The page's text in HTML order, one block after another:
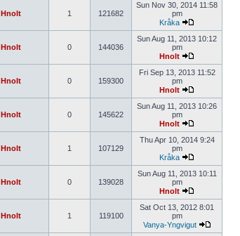
Hnolt 1 121682
Sun Nov 30, 2014 11:58
pm
Kråka
Hnolt 0 144036
Sun Aug 11, 2013 10:12
pm
Hnolt
Hnolt 0 159300
Fri Sep 13, 2013 11:52
pm
Hnolt
Hnolt 0 145622
Sun Aug 11, 2013 10:26
pm
Hnolt
Hnolt 1 107129
Thu Apr 10, 2014 9:24
pm
Kråka
Hnolt 0 139028
Sun Aug 11, 2013 10:11
pm
Hnolt
Hnolt 1 119100
Sat Oct 13, 2012 8:01
pm
Vanya-Yngvigut